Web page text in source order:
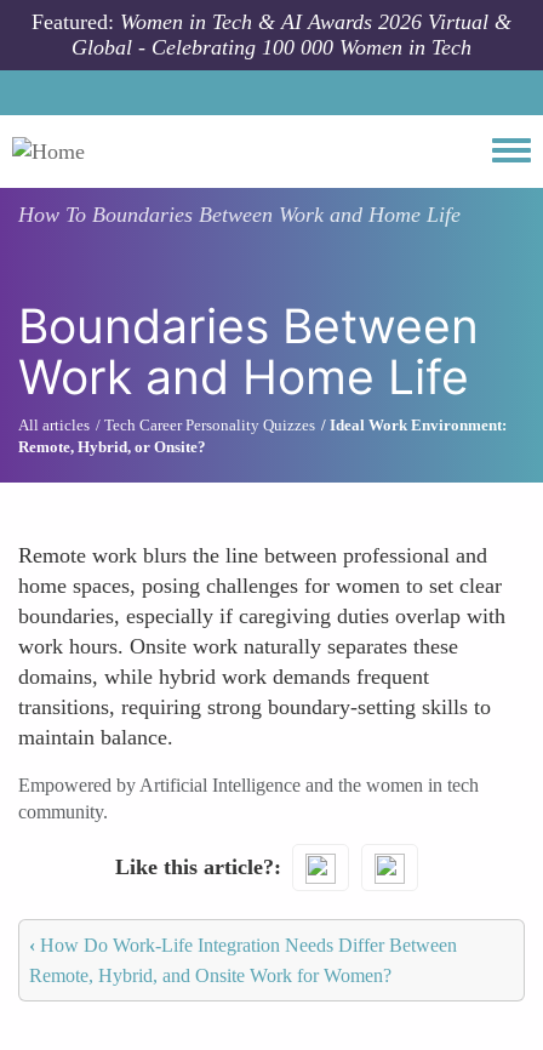
Skip to main content
Featured: Women in Tech & AI Awards 2026 Virtual &
Global - Celebrating 100 000 Women in Tech
How To Boundaries Between Work and Home Life
Boundaries Between
Work and Home Life
All articles Tech Career Personality Quizzes
Ideal Work Environment:
Remote, Hybrid, or Onsite?
Remote work blurs the line between professional and
home spaces, posing challenges for women to set clear
boundaries, especially if caregiving duties overlap with
work hours. Onsite work naturally separates these
domains, while hybrid work demands frequent
transitions, requiring strong boundary-setting skills to
maintain balance.
Empowered by Artificial Intelligence and the women in tech
community.
Like this article?
‹ How Do Work-Life Integration Needs Differ Between
Remote, Hybrid, and Onsite Work for Women?